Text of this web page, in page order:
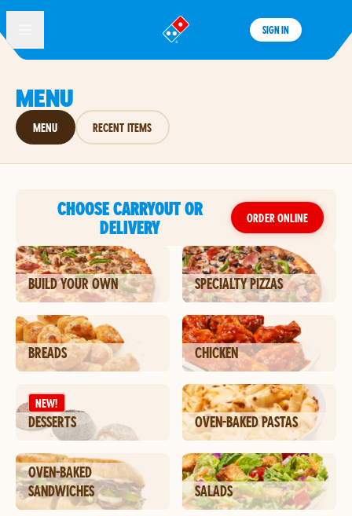
®
SIGN IN
MENU
MENU RECENT ITEMS
CHOOSE CARRYOUT OR
DELIVERY
ORDER ONLINE
BUILD YOUR OWN SPECIALTY PIZZAS
BREADS CHICKEN
NEW!
DESSERTS OVEN-BAKED PASTAS
OVEN-BAKED
SANDWICHES
SALADS